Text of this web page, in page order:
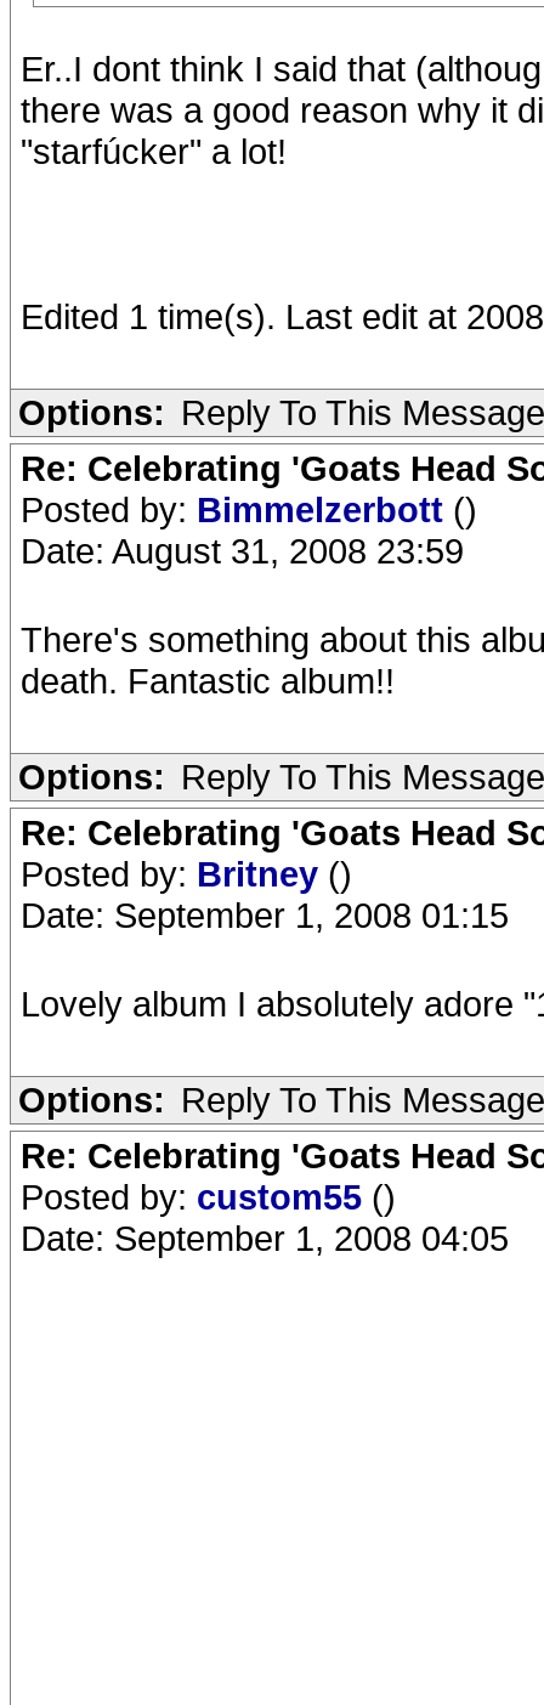
Er..I dont think I said that
there was a good reason why it
"starfúcker" a lot!
Edited 1 time(s). Last edit at
Options: Reply To This Message
Re: Celebrating 'Goats Head
Posted by: Bimmelzerbott ()
Date: August 31, 2008 23:59
There's something about this
death. Fantastic album!!
Options: Reply To This Message
Re: Celebrating 'Goats Head
Posted by: Britney ()
Date: September 1, 2008 01:15
Lovely album I absolutely adore
Options: Reply To This Message
Re: Celebrating 'Goats Head
Posted by: custom55 ()
Date: September 1, 2008 04:05